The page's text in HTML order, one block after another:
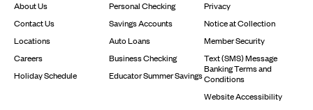
About Us
Contact Us
Locations
Careers
Holiday Schedule
Personal Checking
Savings Accounts
Auto Loans
Business Checking
Educator Summer Savings
Privacy
Notice at Collection
Member Security
Text (SMS) Message
Banking Terms and
Conditions
Website Accessibility